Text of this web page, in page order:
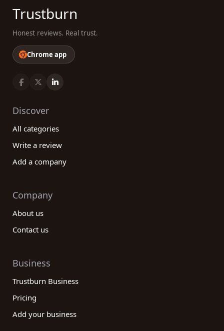
Trustburn
Honest reviews. Real trust.
Chrome app
Discover
All categories
Write a review
Add a company
Company
About us
Contact us
Business
Trustburn Business
Pricing
Add your business